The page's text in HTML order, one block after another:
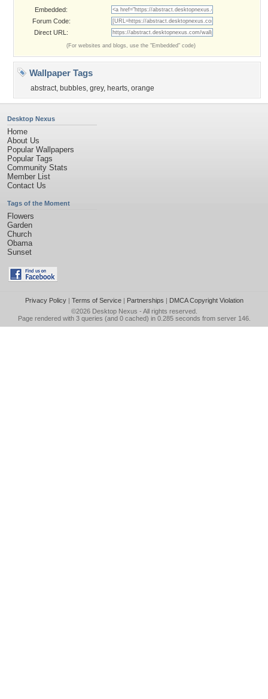
Embedded:
Forum Code:
Direct URL:
(For websites and blogs, use the "Embedded" code)
Wallpaper Tags
abstract, bubbles, grey, hearts, orange
Desktop Nexus
Home
About Us
Popular Wallpapers
Popular Tags
Community Stats
Member List
Contact Us
Tags of the Moment
Flowers
Garden
Church
Obama
Sunset
Privacy Policy| Terms of Service| Partnerships | DMCA Copyright Violation
©2026 Desktop Nexus - All rights reserved.
Page rendered with 3 queries (and 0 cached) in 0.285 seconds from server 146.